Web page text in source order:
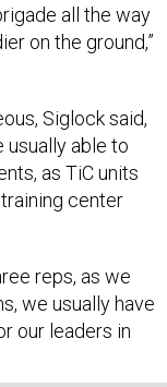
all the way
on the ground,”
Siglock said,
usually able to
as TiC units
center
reps, as we
we usually have
our leaders in